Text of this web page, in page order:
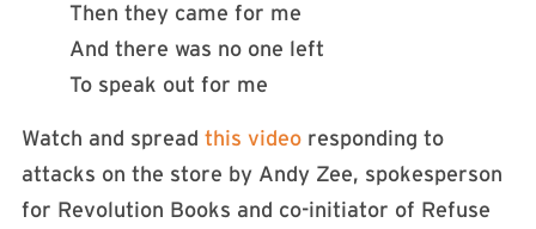
Then they came for me
And there was no one left
To speak out for me
Watch and spread this video responding to
attacks on the store by Andy Zee, spokesperson
for Revolution Books and co-initiator of Refuse